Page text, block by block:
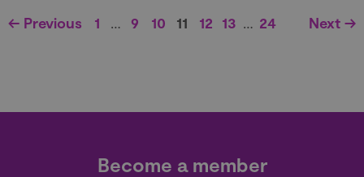
← Previous 1 … 9 10 11 12 13 … 24 Next →
Become a member